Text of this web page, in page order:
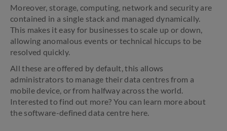
Moreover, storage, computing, network and security are
contained in a single stack and managed dynamically.
This makes it easy for businesses to scale up or down,
allowing anomalous events or technical hiccups to be
resolved quickly.
All these are offered by default, this allows
administrators to manage their data centres from a
mobile device, or from halfway across the world.
Interested to find out more? You can learn more about
the software-defined data centre here.